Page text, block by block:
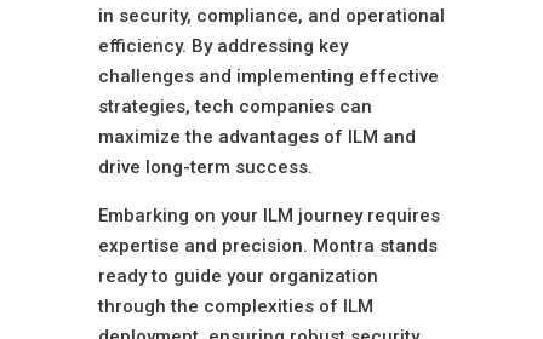
in security, compliance, and operational
efficiency. By addressing key
challenges and implementing effective
strategies, tech companies can
maximize the advantages of ILM and
drive long-term success.
Embarking on your ILM journey requires
expertise and precision. Montra stands
ready to guide your organization
through the complexities of ILM